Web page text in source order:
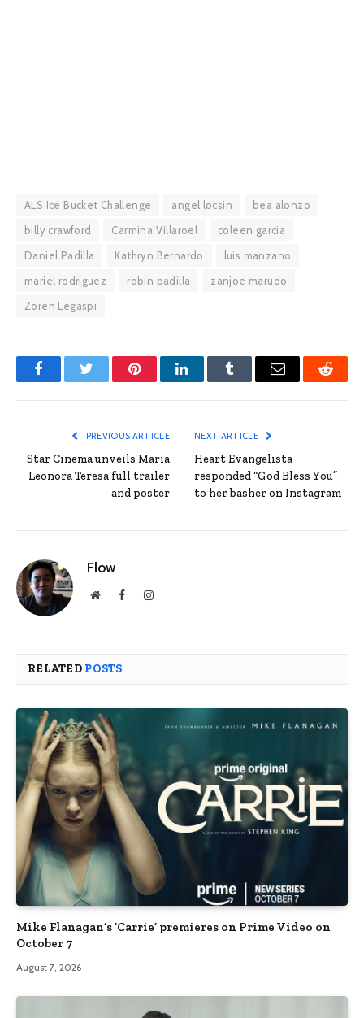
ALS Ice Bucket Challenge angel locsin
bea alonzo
billy crawford
Carmina Villaroel
coleen garcia
Daniel Padilla
Kathryn Bernardo
luis manzano
mariel rodriguez
robin padilla
zanjoe marudo
Zoren Legaspi
FacebookTwitter PinterestLinkedInTumblr Email Reddit
PREVIOUS ARTICLE
Star Cinema unveils Maria
Leonora Teresa full trailer
and poster
NEXT ARTICLE
Heart Evangelista
responded “God Bless You”
to her basher on Instagram
Flow
WebsiteFacebookInstagram
RELATED POSTS
Mike Flanagan’s ‘Carrie’ premieres on Prime Video on
October 7
August 7, 2026